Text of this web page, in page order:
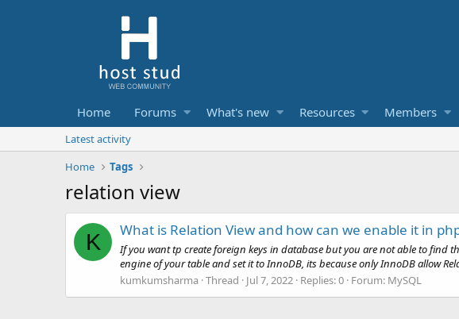
Home Forums What's new Resources Members
Latest activity
Home
Tags
relation view
K What is Relation View and how can we enable it in
If you want tp create foreign keys in database but you are not able to find
engine of your table and set it to InnoDB, its because only InnoDB allow
kumkumsharma Thread Jul 7, 2022 Replies: 0 Forum: MySQL